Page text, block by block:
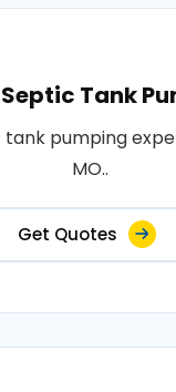
Tank
pumping
MO..
Get Quotes